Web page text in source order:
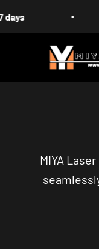
MIYA
MIYA